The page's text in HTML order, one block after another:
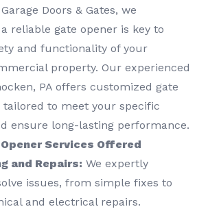
Doors & Gates, we
reliable gate opener is key to
and functionality of your
property. Our experienced
PA offers customized gate
to meet your specific
ensure long-lasting performance.
Services Offered
and Repairs: We expertly
issues, from simple fixes to
and electrical repairs.